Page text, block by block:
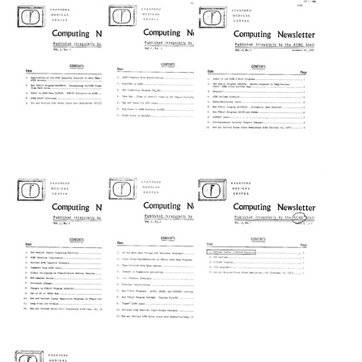
Medical
Center]
Computing
Newsletter
Format:
Text
Medical
Center]
Computing
Format:
Text
Medical
Center]
Computing
Newsletter
Format:
Text
Medical
Center]
Computing
Newsletter
Format:
Text
Medical
Center]
Computing
Format:
Text
Medical
Center]
Computing
Newsletter
Format:
Text
Medical